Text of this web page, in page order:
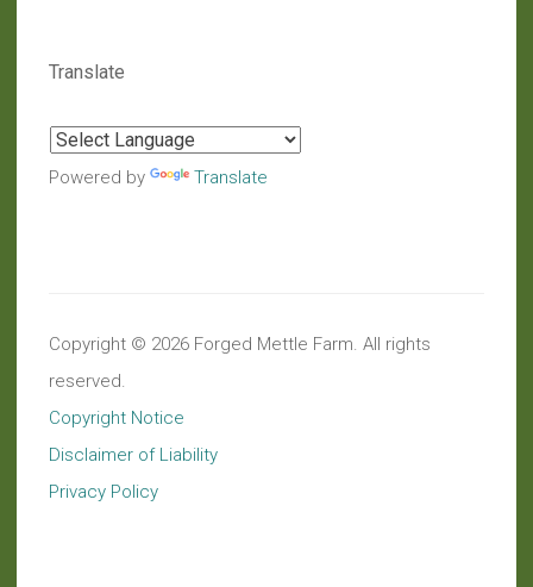
Translate
Powered by Translate
Copyright © 2026 Forged Mettle Farm. All rights
reserved.
Copyright Notice
Disclaimer of Liability
Privacy Policy